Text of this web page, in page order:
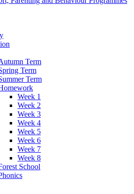
Term
Term
Term
Week 1
Week 2
Week 3
Week 4
Week 5
Week 6
Week 7
Week 8
School